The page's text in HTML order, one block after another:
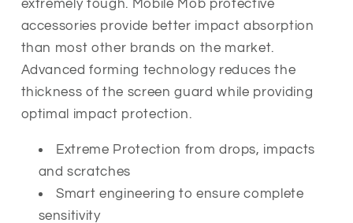
extremely tough. Mobile Mob protective
accessories provide better impact absorption
than most other brands on the market.
Advanced forming technology reduces the
thickness of the screen guard while providing
optimal impact protection.
Extreme Protection from drops, impacts
and scratches
Smart engineering to ensure complete
sensitivity